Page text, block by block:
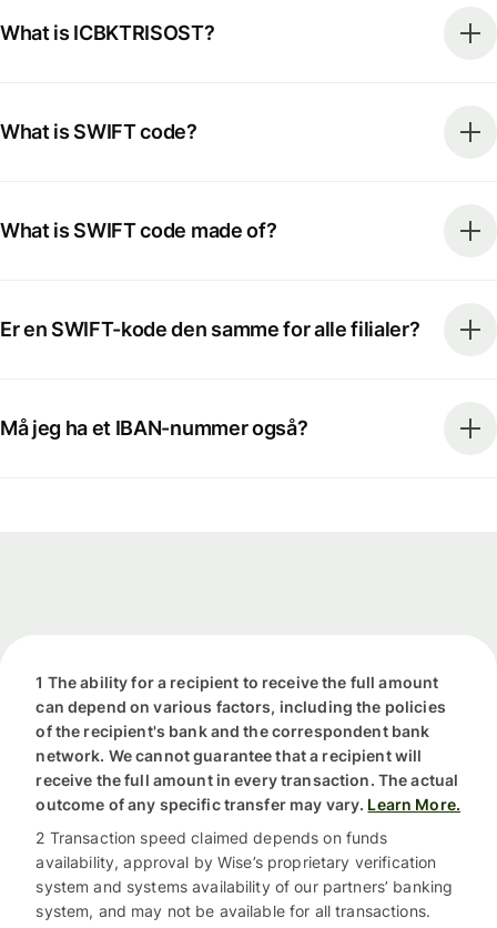
What is ICBKTRISOST?
What is SWIFT code?
What is SWIFT code made of?
Er en SWIFT-kode den samme for alle filialer?
Må jeg ha et IBAN-nummer også?
1 The ability for a recipient to receive the full amount
can depend on various factors, including the policies
of the recipient's bank and the correspondent bank
network. We cannot guarantee that a recipient will
receive the full amount in every transaction. The actual
outcome of any specific transfer may vary. Learn More.
2 Transaction speed claimed depends on funds
availability, approval by Wise’s proprietary verification
system and systems availability of our partners’ banking
system, and may not be available for all transactions.